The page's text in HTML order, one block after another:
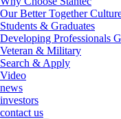
Our Better Together
Students & Graduates
Developing Professionals
Veteran & Military
Search & Apply
Video
news
investors
contact us